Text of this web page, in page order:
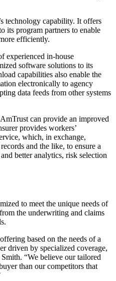
technology capability. It offers
its program partners to enable
efficiently.
experienced in-house
software solutions to its
capabilities also enable the
electronically to agency
data feeds from other systems
can provide an improved
provides workers’
which, in exchange,
and the like, to ensure a
better analytics, risk selection
to meet the unique needs of
the underwriting and claims
based on the needs of a
driven by specialized coverage,
“We believe our tailored
than our competitors that